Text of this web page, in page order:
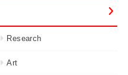
Research
Art